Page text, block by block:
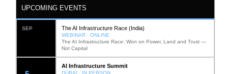
UPCOMING EVENTS
SEP The AI Infrastructure Race (India)
WEBINAR · ONLINE
The AI Infrastructure Race: Won on Power, Land and Trust —
Not Capital
AI Infrastructure Summit
DUBAI · IN PERSON